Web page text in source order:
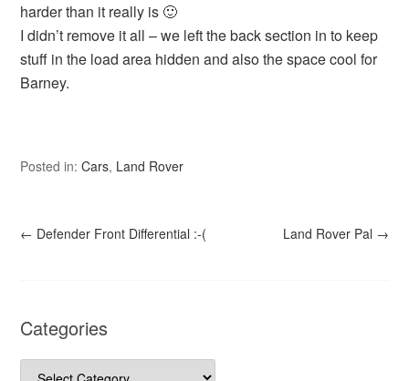
harder than it really is 🙂
I didn’t remove it all – we left the back section in to keep
stuff in the load area hidden and also the space cool for
Barney.
Posted in:Cars, Land Rover
← Defender Front Differential :-( Land Rover Pal →
Categories
Categories